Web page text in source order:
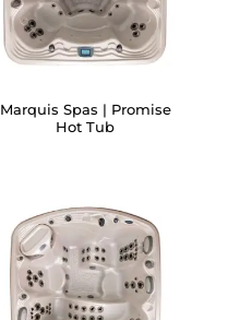
Marquis Spas | Promise
Hot Tub